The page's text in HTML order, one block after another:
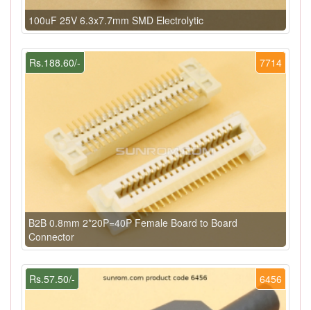
100uF 25V 6.3x7.7mm SMD Electrolytic
7714
Rs.188.60/-
B2B 0.8mm 2*20P=40P Female Board to Board
Connector
6456
Rs.57.50/-